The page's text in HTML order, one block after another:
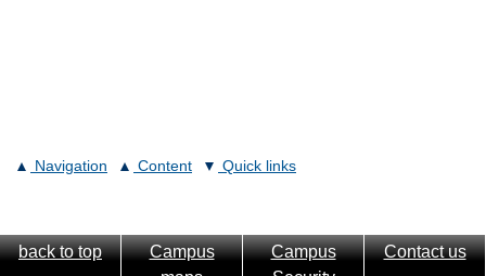
Navigation Content Quick links
back to top
Campus
Campus
Contact us